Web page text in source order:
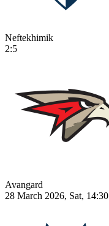
Neftekhimik
2:5
Avangard
28 March 2026, Sat, 14:30